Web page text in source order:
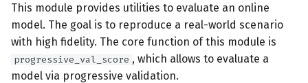
This module provides utilities to evaluate an online
model. The goal is to reproduce a real-world scenario
with high fidelity. The core function of this module is
progressive_val_score , which allows to evaluate a
model via progressive validation.